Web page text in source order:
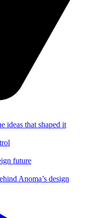
ideas that shaped it
future
Anoma’s design